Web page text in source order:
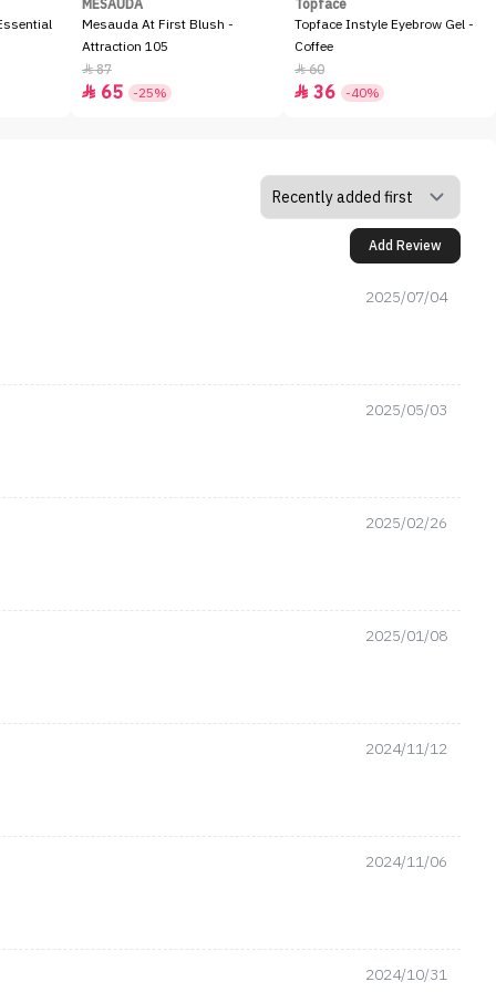
MESAUDA
Mesauda At First Blush -
Attraction 105
87
 65 -25%
Topface
Topface Instyle Eyebrow Gel -
Coffee
60
 36 -40%
Add Review
2025/07/04
2025/05/03
2025/02/26
2025/01/08
2024/11/12
2024/11/06
2024/10/31